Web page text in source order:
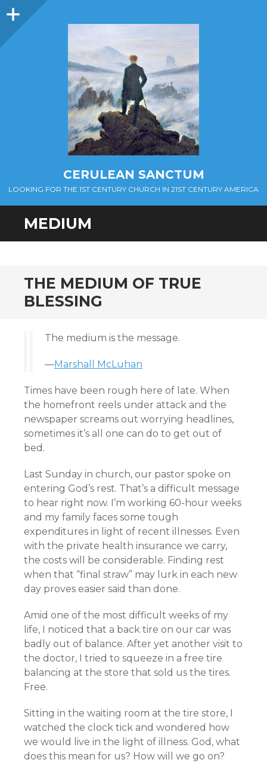
Sidebar
CERULEAN SANCTUM
LOOKING FOR THE 1ST CENTURY CHURCH IN 21ST CENTURY AMERICA
MEDIUM
THE MEDIUM OF TRUE
BLESSING
The medium is the message.
—Marshall McLuhan
Times have been rough here of late. When
the homefront reels under attack and the
newspaper screams out worrying headlines,
sometimes it’s all one can do to get out of
bed.
Last Sunday in church, our pastor spoke on
entering God’s rest. That’s a difficult message
to hear right now. I’m working 60-hour weeks
and my family faces some tough
expenditures in light of recent illnesses. Even
with the private health insurance we carry,
the costs will be considerable. Finding rest
when that “final straw” may lurk in each new
day proves easier said than done.
Amid one of the most difficult weeks of my
life, I noticed that a back tire on our car was
badly out of balance. After yet another visit to
the doctor, I tried to squeeze in a free tire
balancing at the store that sold us the tires.
Free.
Sitting in the waiting room at the tire store, I
watched the clock tick and wondered how
we would live in the light of illness. God, what
does this mean for us? How will we go on?